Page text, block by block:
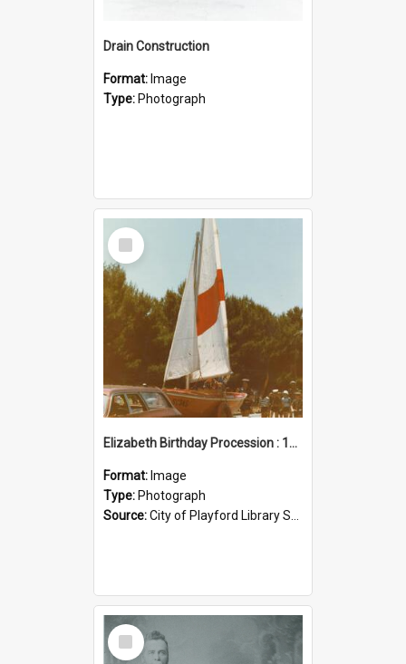
Drain Construction
Format: Image
Type: Photograph
Select
Item
Elizabeth Birthday Procession : 17 November 1984
Format: Image
Type: Photograph
Source:City of Playford Library Service
Select
Item